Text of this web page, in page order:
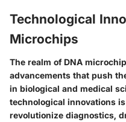
Technological
Microchips
The realm of DNA
advancements that push
in biological and medical
technological innovations
revolutionize diagnostics,